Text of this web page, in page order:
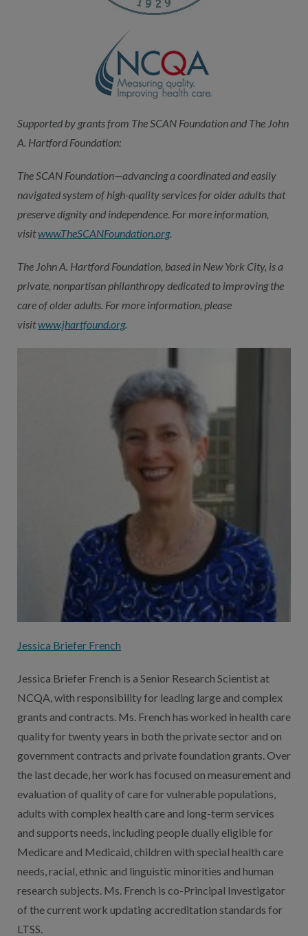
Supported by grants from The SCAN Foundation and The John
A. Hartford Foundation:
The SCAN Foundation—advancing a coordinated and easily
navigated system of high-quality services for older adults that
preserve dignity and independence. For more information,
visitwww.TheSCANFoundation.org.
The John A. Hartford Foundation, based in New York City, is a
private, nonpartisan philanthropy dedicated to improving the
care of older adults. For more information, please
visitwww.jhartfound.org.
Jessica Briefer French
Jessica Briefer French is a Senior Research Scientist at
NCQA, with responsibility for leading large and complex
grants and contracts. Ms. French has worked in health care
quality for twenty years in both the private sector and on
government contracts and private foundation grants. Over
the last decade, her work has focused on measurement and
evaluation of quality of care for vulnerable populations,
adults with complex health care and long-term services
and supports needs, including people dually eligible for
Medicare and Medicaid, children with special health care
needs, racial, ethnic and linguistic minorities and human
research subjects. Ms. French is co-Principal Investigator
of the current work updating accreditation standards for
LTSS.